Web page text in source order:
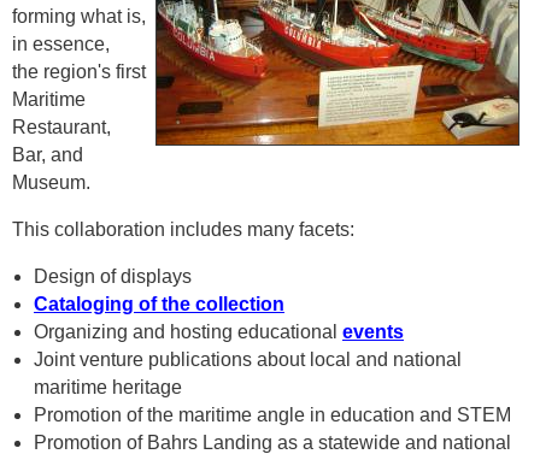
forming what is,
in essence,
the region's first
Maritime
Restaurant,
Bar, and
Museum.
This collaboration includes many facets:
Design of displays
Cataloging of the collection
Organizing and hosting educational events
Joint venture publications about local and national
maritime heritage
Promotion of the maritime angle in education and STEM
Promotion of Bahrs Landing as a statewide and national